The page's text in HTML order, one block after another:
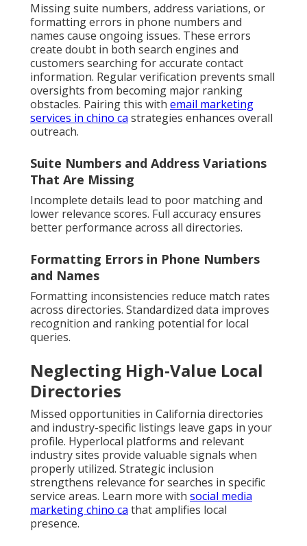
Missing suite numbers, address variations, or
formatting errors in phone numbers and
names cause ongoing issues. These errors
create doubt in both search engines and
customers searching for accurate contact
information. Regular verification prevents small
oversights from becoming major ranking
obstacles. Pairing this with email marketing
services in chino ca strategies enhances overall
outreach.
Suite Numbers and Address Variations
That Are Missing
Incomplete details lead to poor matching and
lower relevance scores. Full accuracy ensures
better performance across all directories.
Formatting Errors in Phone Numbers
and Names
Formatting inconsistencies reduce match rates
across directories. Standardized data improves
recognition and ranking potential for local
queries.
Neglecting High-Value Local
Directories
Missed opportunities in California directories
and industry-specific listings leave gaps in your
profile. Hyperlocal platforms and relevant
industry sites provide valuable signals when
properly utilized. Strategic inclusion
strengthens relevance for searches in specific
service areas. Learn more with social media
marketing chino ca that amplifies local
presence.